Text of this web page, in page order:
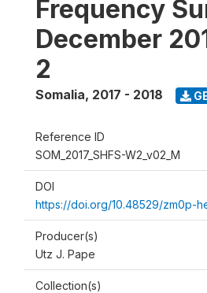
Frequency
December
2
Somalia, 2017 - 2018
Reference ID
SOM_2017_SHFS-W2_v02_M
DOI
https://doi.org/10.48529/zm0p-
Producer(s)
Utz J. Pape
Collection(s)